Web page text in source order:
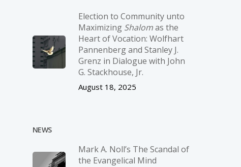
Election to Community unto
Maximizing Shalomas the
Heart of Vocation: Wolfhart
Pannenberg and Stanley J.
Grenz in Dialogue with John
G. Stackhouse, Jr.
August 18, 2025
NEWS
Mark A. Noll’s The Scandal of
the Evangelical Mind